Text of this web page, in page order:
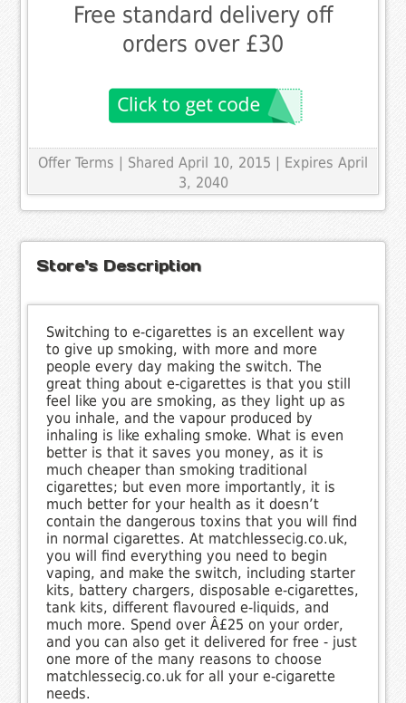
Free standard delivery off
orders over £30
Offer Terms | Shared April 10, 2015 | Expires April
3, 2040
Store's Description
Switching to e-cigarettes is an excellent way
to give up smoking, with more and more
people every day making the switch. The
great thing about e-cigarettes is that you still
feel like you are smoking, as they light up as
you inhale, and the vapour produced by
inhaling is like exhaling smoke. What is even
better is that it saves you money, as it is
much cheaper than smoking traditional
cigarettes; but even more importantly, it is
much better for your health as it doesn’t
contain the dangerous toxins that you will find
in normal cigarettes. At matchlessecig.co.uk,
you will find everything you need to begin
vaping, and make the switch, including starter
kits, battery chargers, disposable e-cigarettes,
tank kits, different flavoured e-liquids, and
much more. Spend over Â£25 on your order,
and you can also get it delivered for free - just
one more of the many reasons to choose
matchlessecig.co.uk for all your e-cigarette
needs.